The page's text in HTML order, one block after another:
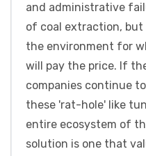
and administrative
of coal extraction, but
the environment for
will pay the price. If
companies continue
these 'rat-hole' like
entire ecosystem of
solution is one that